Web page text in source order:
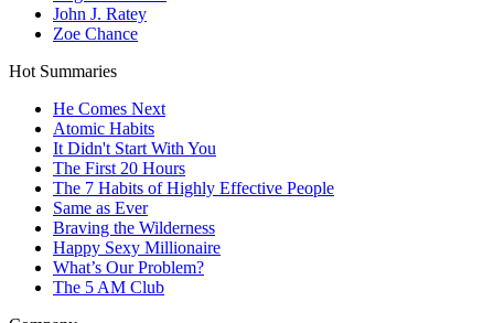
John J. Ratey
Zoe Chance
Hot Summaries
He Comes Next
Atomic Habits
It Didn't Start With You
The First 20 Hours
The 7 Habits of Highly Effective People
Same as Ever
Braving the Wilderness
Happy Sexy Millionaire
What’s Our Problem?
The 5 AM Club